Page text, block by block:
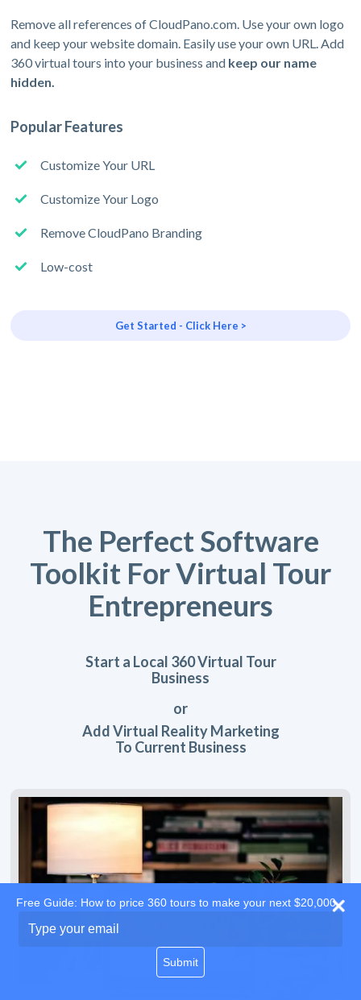
Remove all references of CloudPano.com. Use your own logo
and keep your website domain. Easily use your own URL. Add
360 virtual tours into your business and keep our name
hidden.
Popular Features
Customize Your URL
Customize Your Logo
Remove CloudPano Branding
Low-cost
Get Started - Click Here >
The Perfect Software
Toolkit For Virtual Tour
Entrepreneurs
Start a Local 360 Virtual Tour
Business
or
Add Virtual Reality Marketing
To Current Business
Free Guide: How to price 360 tours to make your next $20,000
your
Submit